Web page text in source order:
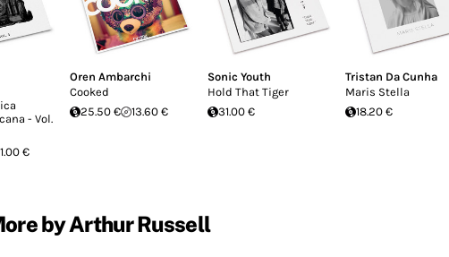
- Vol.
€
Oren Ambarchi
Cooked
25.50 €
13.60 €
Sonic Youth
Hold That Tiger
31.00 €
Tristan Da Cunha
Maris Stella
18.20 €
by Arthur Russell